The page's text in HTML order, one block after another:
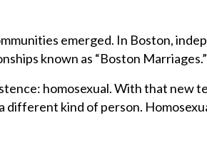
emerged. In Boston,
known as “Boston Marriages.”
homosexual. With that new
different kind of person.